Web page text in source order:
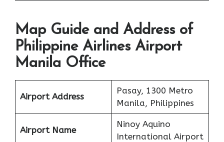
Map Guide and Address of
Philippine Airlines Airport
Manila Office
Airport Address
Pasay, 1300 Metro
Manila, Philippines
Airport Name
Ninoy Aquino
International Airport